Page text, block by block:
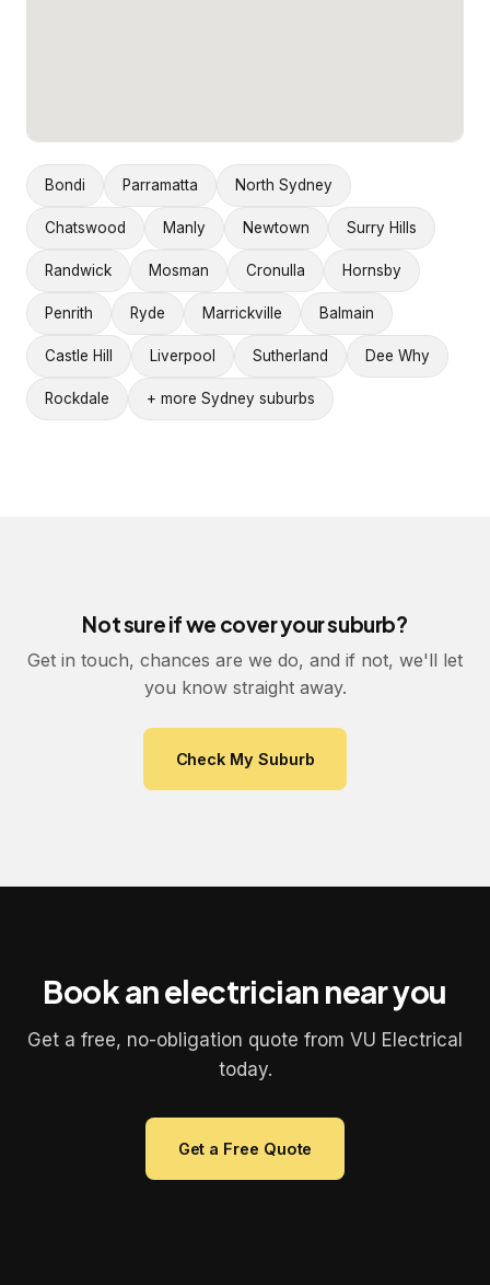
Bondi Parramatta North Sydney
Chatswood Manly Newtown Surry Hills
Randwick Mosman Cronulla Hornsby
Penrith Ryde Marrickville Balmain
Castle Hill Liverpool Sutherland Dee Why
Rockdale + more Sydney suburbs
Not sure if we cover your suburb?
Get in touch, chances are we do, and if not, we'll let
you know straight away.
Check My Suburb
Book an electrician near you
Get a free, no-obligation quote from VU Electrical
today.
Get a Free Quote